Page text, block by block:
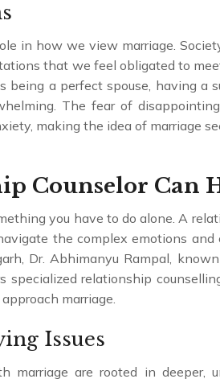
in how we view marriage.
that we feel obligated to
a perfect spouse, having a
The fear of
making the idea of marriage
Counselor Can
you have to do alone. A
the complex emotions
Dr. Abhimanyu Rampal,
specialized relationship
marriage.
Issues
marriage are rooted in deeper,